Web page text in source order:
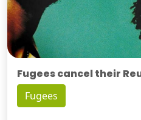
Fugees cancel their
Fugees